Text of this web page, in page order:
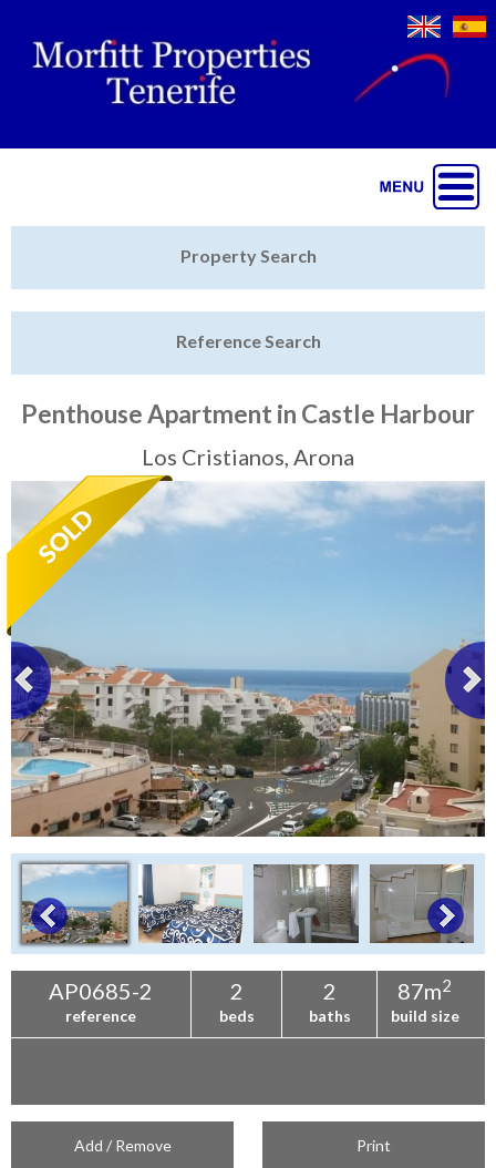
Featured
Sell My Property
Tenerife Rentals
Contact
Property Search
Reference Search
Penthouse Apartment in Castle Harbour
Los Cristianos, Arona
AP0685-2
reference
2
beds
2
baths
87m2
build size
Add / Remove Print